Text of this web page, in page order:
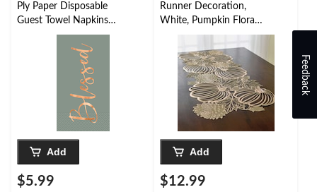
Ply Paper Disposable
Guest Towel Napkins
with Foil, Multi-Colour,
Add
$5.99
Runner Decoration,
White, Pumpkin Floral,
54-in x 102-in, for Fall
Add
$12.99
Feedback